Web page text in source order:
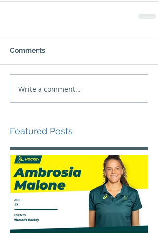
Comments
Write a comment...
Featured Posts